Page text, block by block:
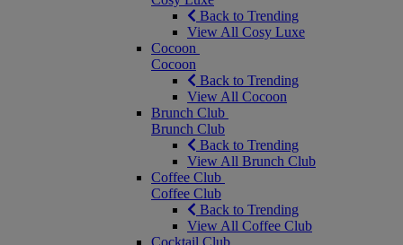
Back to Trending
View All Cosy Luxe
Cocoon
Cocoon
Back to Trending
View All Cocoon
Brunch Club
Brunch Club
Back to Trending
View All Brunch Club
Coffee Club
Coffee Club
Back to Trending
View All Coffee Club
Cocktail Club